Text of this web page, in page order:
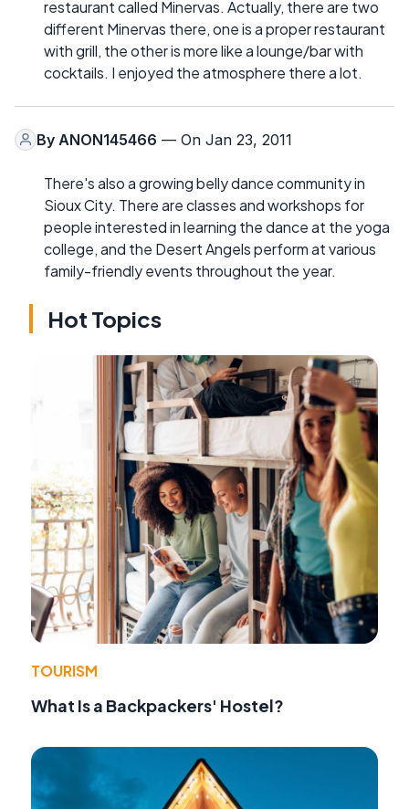
restaurant called Minervas. Actually, there are two
different Minervas there, one is a proper restaurant
with grill, the other is more like a lounge/bar with
cocktails. I enjoyed the atmosphere there a lot.
By ANON145466 — On Jan 23, 2011
There's also a growing belly dance community in
Sioux City. There are classes and workshops for
people interested in learning the dance at the yoga
college, and the Desert Angels perform at various
family-friendly events throughout the year.
Hot Topics
TOURISM
What Is a Backpackers' Hostel?